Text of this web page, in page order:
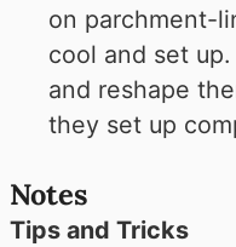
on parchment-
cool and set
and reshape
they set up
Notes
Tips and Tricks